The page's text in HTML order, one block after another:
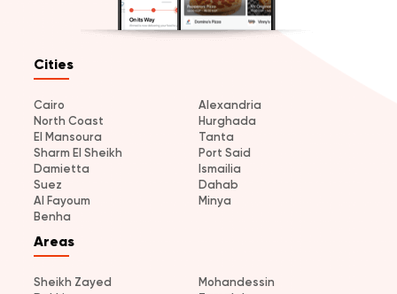
Cities
Cairo
Alexandria
North Coast
Hurghada
El Mansoura
Tanta
Sharm El Sheikh
Port Said
Damietta
Ismailia
Suez
Dahab
Al Fayoum
Minya
Benha
Areas
Sheikh Zayed
Mohandessin